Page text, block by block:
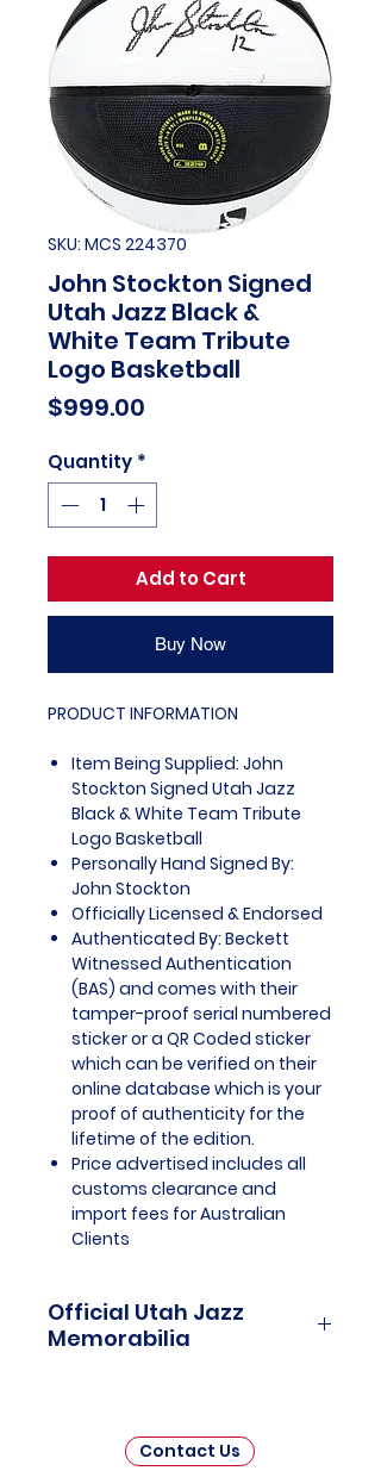
SKU: MCS 224370
John Stockton Signed
Utah Jazz Black &
White Team Tribute
Logo Basketball
$999.00
Quantity *
Add to Cart
Buy Now
PRODUCT INFORMATION
Item Being Supplied: John
Stockton Signed Utah Jazz
Black & White Team Tribute
Logo Basketball
Personally Hand Signed By:
John Stockton
Officially Licensed & Endorsed
Authenticated By: Beckett
Witnessed Authentication
(BAS) and comes with their
tamper-proof serial numbered
sticker or a QR Coded sticker
which can be verified on their
online database which is your
proof of authenticity for the
lifetime of the edition.
Price advertised includes all
customs clearance and
import fees for Australian
Clients
Official Utah Jazz
Memorabilia
captivating collection that
celebrates the rich history and
Contact Us